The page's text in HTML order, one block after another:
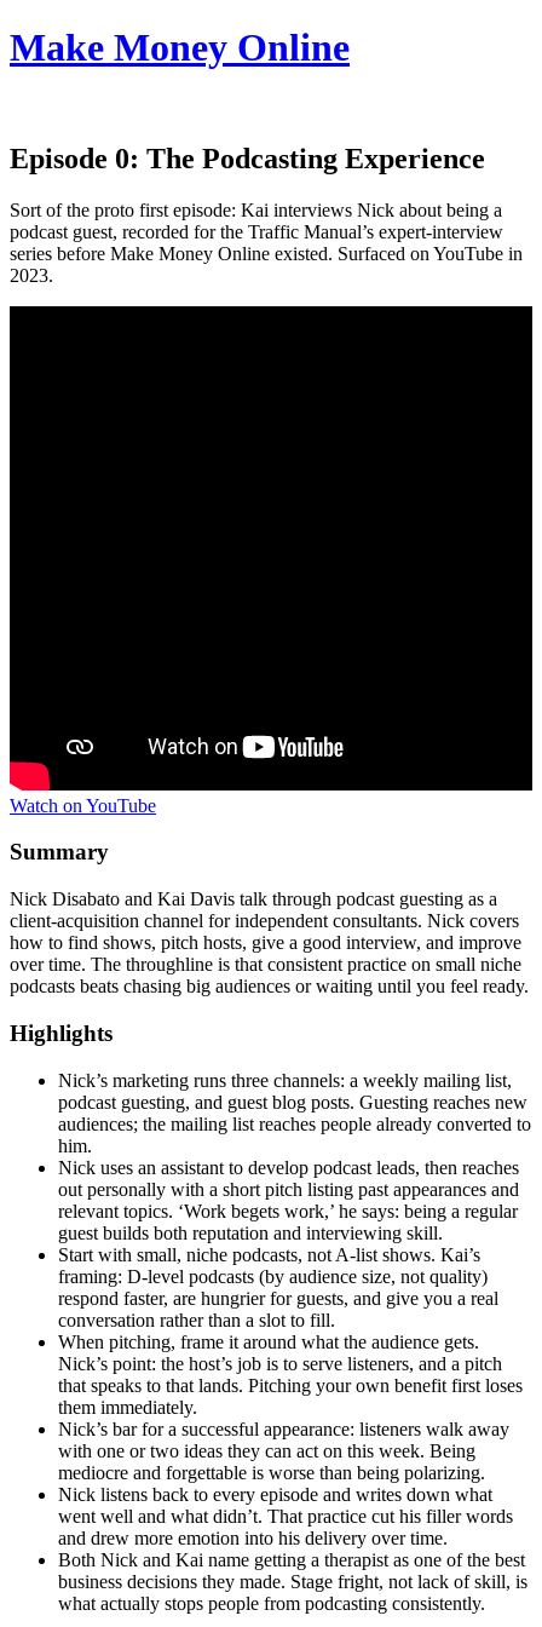
Make Money Online
Episode 0: The Podcasting Experience
Sort of the proto first episode: Kai interviews Nick about being a
podcast guest, recorded for the Traffic Manual’s expert-interview
series before Make Money Online existed. Surfaced on YouTube in
2023.
Watch on YouTube
Summary
Nick Disabato and Kai Davis talk through podcast guesting as a
client-acquisition channel for independent consultants. Nick covers
how to find shows, pitch hosts, give a good interview, and improve
over time. The throughline is that consistent practice on small niche
podcasts beats chasing big audiences or waiting until you feel ready.
Highlights
Nick’s marketing runs three channels: a weekly mailing list,
podcast guesting, and guest blog posts. Guesting reaches new
audiences; the mailing list reaches people already converted to
him.
Nick uses an assistant to develop podcast leads, then reaches
out personally with a short pitch listing past appearances and
relevant topics. ‘Work begets work,’ he says: being a regular
guest builds both reputation and interviewing skill.
Start with small, niche podcasts, not A-list shows. Kai’s
framing: D-level podcasts (by audience size, not quality)
respond faster, are hungrier for guests, and give you a real
conversation rather than a slot to fill.
When pitching, frame it around what the audience gets.
Nick’s point: the host’s job is to serve listeners, and a pitch
that speaks to that lands. Pitching your own benefit first loses
them immediately.
Nick’s bar for a successful appearance: listeners walk away
with one or two ideas they can act on this week. Being
mediocre and forgettable is worse than being polarizing.
Nick listens back to every episode and writes down what
went well and what didn’t. That practice cut his filler words
and drew more emotion into his delivery over time.
Both Nick and Kai name getting a therapist as one of the best
business decisions they made. Stage fright, not lack of skill, is
what actually stops people from podcasting consistently.